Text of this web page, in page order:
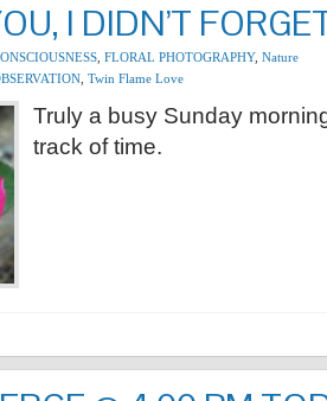
I DIDN’T
FLORAL PHOTOGRAPHY, Nature
Twin Flame Love
Truly a busy Sunday
track of time.